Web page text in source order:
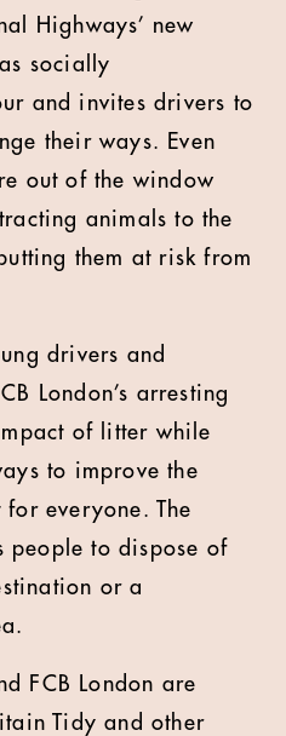
Highways’ new
socially
and invites drivers to
their ways. Even
out of the window
animals to the
them at risk from
drivers and
London’s arresting
of litter while
to improve the
everyone. The
people to dispose of
or a
FCB London are
Tidy and other